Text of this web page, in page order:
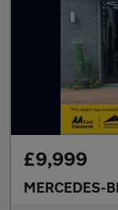
£9,999
MERCEDES-